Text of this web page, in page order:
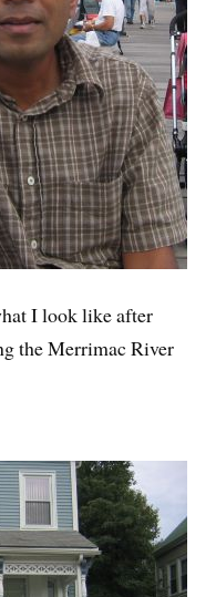
I look like after
the Merrimac River